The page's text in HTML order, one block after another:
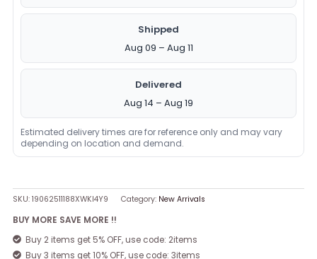
Shipped
Aug 09 – Aug 11
Delivered
Aug 14 – Aug 19
Estimated delivery times are for reference only and may vary
depending on location and demand.
SKU:19062511188XWKI4Y9 Category: New Arrivals
BUY MORE SAVE MORE !!
Buy 2 items get 5% OFF, use code: 2items
Buy 3 items get 10% OFF, use code: 3items